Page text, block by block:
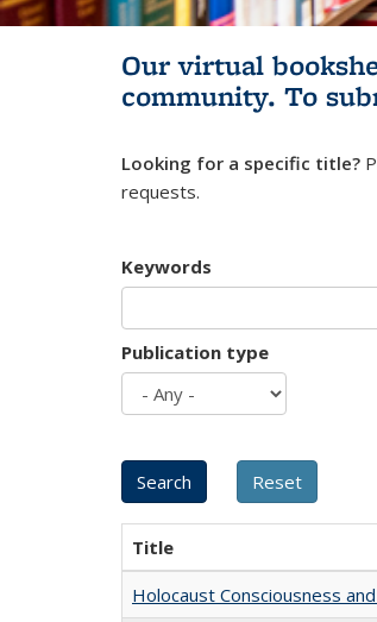
Our virtual
community. To
Looking for a specific title?
requests.
Keywords
Publication type
Title
Holocaust Consciousness